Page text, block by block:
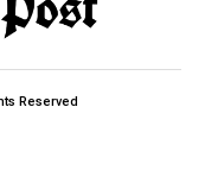
Reserved